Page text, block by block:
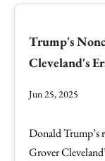
Trump's
Cleveland's
Jun 25, 2025
Donald Trump’s
Grover